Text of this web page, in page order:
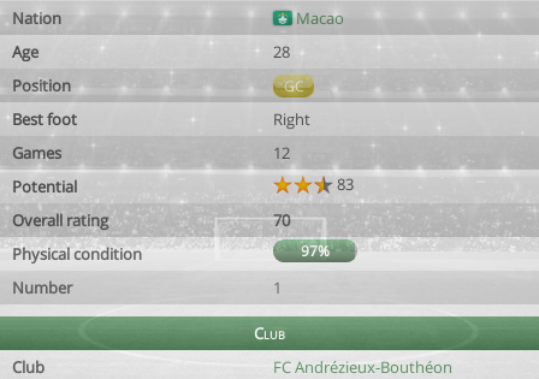
Nation
Macao
Age
28
Position
GC
Best foot
Right
Games
12
Potential
83
Overall rating
70
Physical condition
97%
Number 1
Club
Club
FC Andrézieux-Bouthéon